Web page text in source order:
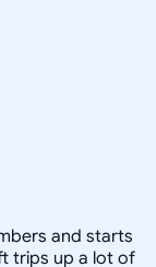
and starts
trips up a lot of